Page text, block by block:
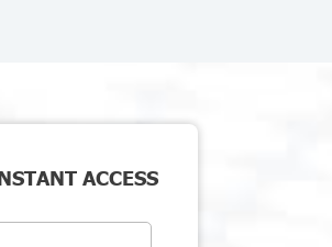
ACCESS